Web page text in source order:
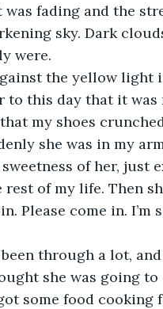
fading and the
sky. Dark
were.
the yellow light
to this day that it was
my shoes
she was in my
of her, just
of my life. Then
Please come in. I’m
through a lot, and
she was going
some food cooking